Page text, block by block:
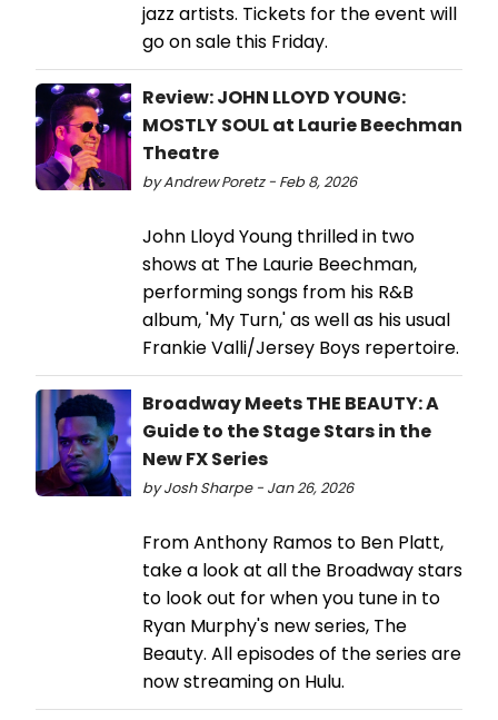
jazz artists. Tickets for the event will
go on sale this Friday.
Review: JOHN LLOYD YOUNG:
MOSTLY SOUL at Laurie Beechman
Theatre
by Andrew Poretz - Feb 8, 2026
John Lloyd Young thrilled in two
shows at The Laurie Beechman,
performing songs from his R&B
album, 'My Turn,' as well as his usual
Frankie Valli/Jersey Boys repertoire.
Broadway Meets THE BEAUTY: A
Guide to the Stage Stars in the
New FX Series
by Josh Sharpe - Jan 26, 2026
From Anthony Ramos to Ben Platt,
take a look at all the Broadway stars
to look out for when you tune in to
Ryan Murphy's new series, The
Beauty. All episodes of the series are
now streaming on Hulu.